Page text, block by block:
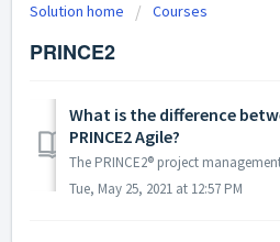
Solution home Courses
PRINCE2
What is the difference
PRINCE2 Agile?
Tue, May 25, 2021 at 12:57 PM